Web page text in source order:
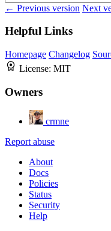
← Previous version Next
Helpful Links
Homepage Changelog
License: MIT
Owners
crmne
Report abuse
About
Docs
Policies
Status
Security
Help